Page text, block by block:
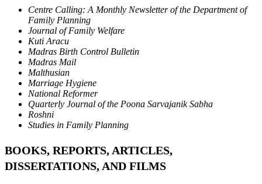
Centre Calling: A Monthly Newsletter of the Department of
Family Planning
Journal of Family Welfare
Kuti Aracu
Madras Birth Control Bulletin
Madras Mail
Malthusian
Marriage Hygiene
National Reformer
Quarterly Journal of the Poona Sarvajanik Sabha
Roshni
Studies in Family Planning
BOOKS, REPORTS, ARTICLES,
DISSERTATIONS, AND FILMS